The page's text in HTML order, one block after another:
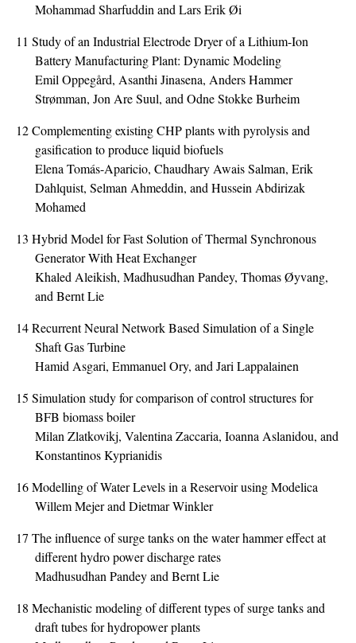
Mohammad Sharfuddin and Lars Erik Øi
11 Study of an Industrial Electrode Dryer of a Lithium-Ion
Battery Manufacturing Plant: Dynamic Modeling
Emil Oppegård, Asanthi Jinasena, Anders Hammer
Strømman, Jon Are Suul, and Odne Stokke Burheim
12Complementing existing CHP plants with pyrolysis and
gasification to produce liquid biofuels
Elena Tomás-Aparicio, Chaudhary Awais Salman, Erik
Dahlquist, Selman Ahmeddin, and Hussein Abdirizak
Mohamed
13 Hybrid Model for Fast Solution of Thermal Synchronous
Generator With Heat Exchanger
Khaled Aleikish, Madhusudhan Pandey, Thomas Øyvang,
and Bernt Lie
14Recurrent Neural Network Based Simulation of a Single
Shaft Gas Turbine
Hamid Asgari, Emmanuel Ory, and Jari Lappalainen
15 Simulation study for comparison of control structures for
BFB biomass boiler
Milan Zlatkovikj, Valentina Zaccaria, Ioanna Aslanidou, and
Konstantinos Kyprianidis
16Modelling of Water Levels in a Reservoir using Modelica
Willem Mejer and Dietmar Winkler
17 The influence of surge tanks on the water hammer effect at
different hydro power discharge rates
Madhusudhan Pandey and Bernt Lie
18 Mechanistic modeling of different types of surge tanks and
draft tubes for hydropower plants